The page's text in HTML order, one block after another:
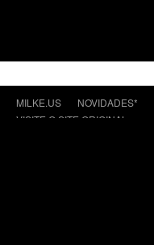
MILKE.US NOVIDADES*
VISITE O SITE ORIGINAL